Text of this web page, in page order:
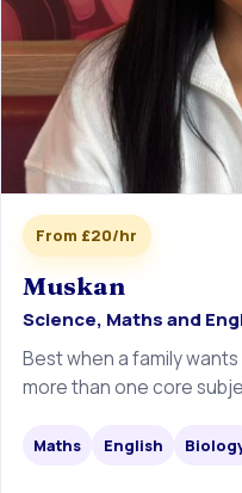
From £20/hr
Muskan
Science, Maths and
Best when a family
more than one core
Maths English